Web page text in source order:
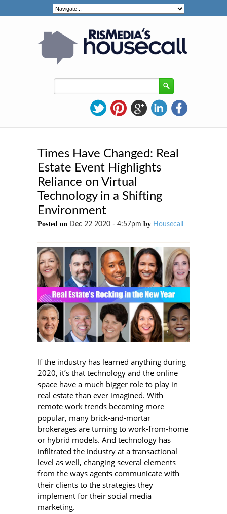
Times Have Changed: Real
Estate Event Highlights
Reliance on Virtual
Technology in a Shifting
Environment
Posted on Dec 22 2020 - 4:57pm by Housecall
If the industry has learned anything during
2020, it’s that technology and the online
space have a much bigger role to play in
real estate than ever imagined. With
remote work trends becoming more
popular, many brick-and-mortar
brokerages are turning to work-from-home
or hybrid models. And technology has
infiltrated the industry at a transactional
level as well, changing several elements
from the ways agents communicate with
their clients to the strategies they
implement for their social media
marketing.